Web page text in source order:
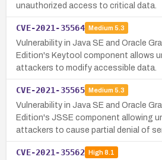
unauthorized access to critical data.
CVE-2021-35564 Medium 5.3
Vulnerability in Java SE and Oracle
Edition's Keytool component allows
attackers to modify accessible data.
CVE-2021-35565 Medium 5.3
Vulnerability in Java SE and Oracle
Edition's JSSE component allowing
attackers to cause partial denial of
CVE-2021-35562 High8.1